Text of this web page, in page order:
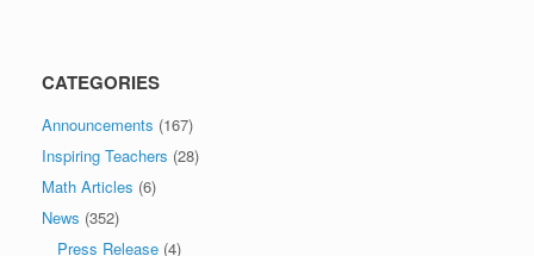
CATEGORIES
Announcements (167)
Inspiring Teachers (28)
Math Articles (6)
News (352)
Press Release (4)